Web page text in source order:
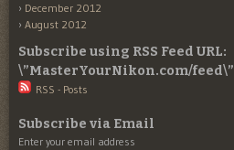
December 2012
August 2012
Subscribe using RSS Feed URL:
\”MasterYourNikon.com/feed\”
RSS - Posts
Subscribe via Email
Enter your email address